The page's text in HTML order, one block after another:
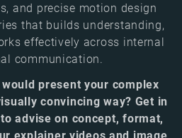
and precise motion design
that builds understanding,
effectively across internal
communication.
present your complex
convincing way? Get in
advise on concept, format,